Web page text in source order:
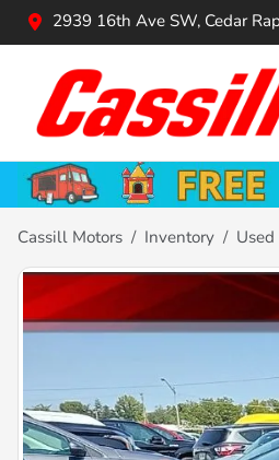
2939 16th Ave SW, Cedar
Cassill Motors Inventory